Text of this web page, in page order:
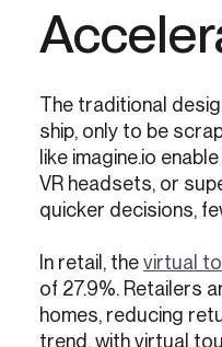
The traditional
ship, only to be
like imagine.io
VR headsets, or
quicker decisions,
In retail, thevirtual
of 27.9%. Retailers
homes, reducing
trend, with virtual